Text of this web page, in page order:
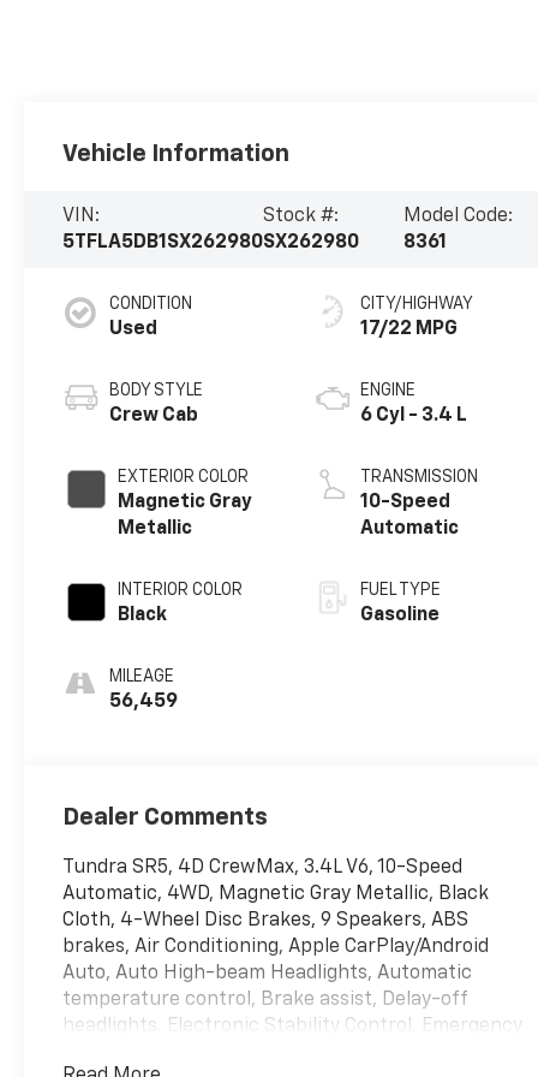
Vehicle Information
VIN:
5TFLA5DB1SX262980
Stock #:
SX262980
Model Code:
8361
CONDITION
Used
BODY STYLE
Crew Cab
EXTERIOR COLOR
Magnetic Gray
Metallic
INTERIOR COLOR
Black
MILEAGE
56,459
CITY/HIGHWAY
17/22 MPG
ENGINE
6 Cyl - 3.4 L
TRANSMISSION
10-Speed
Automatic
FUEL TYPE
Gasoline
Dealer Comments
Tundra SR5, 4D CrewMax, 3.4L V6, 10-Speed
Automatic, 4WD, Magnetic Gray Metallic, Black
Cloth, 4-Wheel Disc Brakes, 9 Speakers, ABS
brakes, Air Conditioning, Apple CarPlay/Android
Auto, Auto High-beam Headlights, Automatic
temperature control, Brake assist, Delay-off
headlights, Electronic Stability Control, Emergency